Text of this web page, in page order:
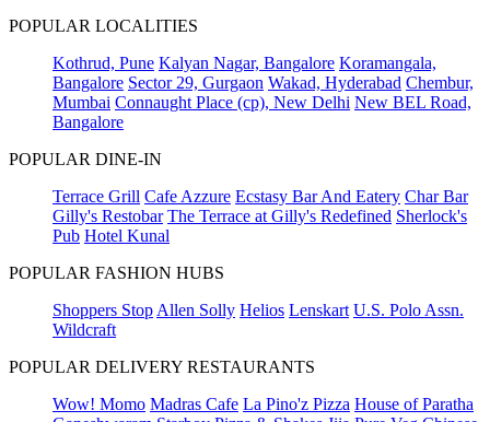
POPULAR LOCALITIES
Kothrud, Pune Kalyan Nagar, Bangalore Koramangala,
Bangalore Sector 29, Gurgaon Wakad, Hyderabad Chembur,
Mumbai Connaught Place (cp), New Delhi New BEL Road,
Bangalore
POPULAR DINE-IN
Terrace Grill Cafe Azzure Ecstasy Bar And Eatery Char Bar
Gilly's Restobar The Terrace at Gilly's Redefined Sherlock's
Pub Hotel Kunal
POPULAR FASHION HUBS
Shoppers Stop Allen Solly Helios Lenskart U.S. Polo Assn.
Wildcraft
POPULAR DELIVERY RESTAURANTS
Wow! Momo Madras Cafe La Pino'z Pizza House of Paratha